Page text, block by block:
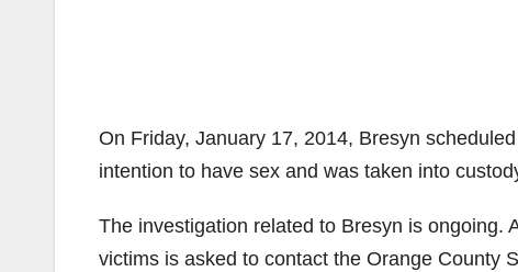
On Friday, January 17, 2014, Bresyn
intention to have sex and was taken into
The investigation related to Bresyn is ongoing.
victims is asked to contact the Orange County